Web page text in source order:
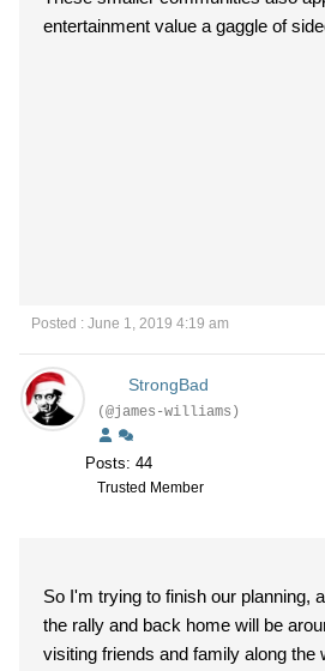
entertainment value a gaggle of
Posted : June 1, 2019 4:19 am
StrongBad
(@james-williams)
Posts: 44
Trusted Member
So I'm trying to finish our planning,
the rally and back home will be
visiting friends and family along the